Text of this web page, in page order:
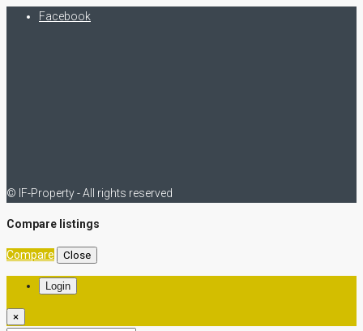
Facebook
© IF-Property - All rights reserved
Compare listings
Compare Close
Login
×